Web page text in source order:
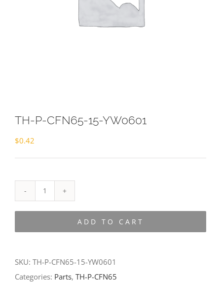
TH-P-CFN65-15-YW0601
$0.42
P-
ADD TO CART
SKU: TH-P-CFN65-15-YW0601
Categories: Parts, TH-P-CFN65